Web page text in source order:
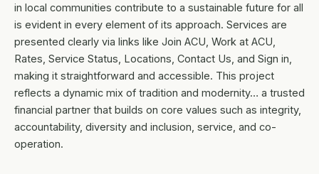
in local communities contribute to a sustainable future for all
is evident in every element of its approach. Services are
presented clearly via links like Join ACU, Work at ACU,
Rates, Service Status, Locations, Contact Us, and Sign in,
making it straightforward and accessible. This project
reflects a dynamic mix of tradition and modernity… a trusted
financial partner that builds on core values such as integrity,
accountability, diversity and inclusion, service, and co-
operation.